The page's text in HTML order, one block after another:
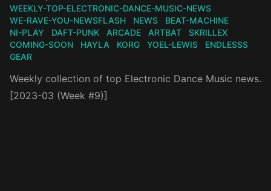
WEEKLY-TOP-ELECTRONIC-DANCE-MUSIC-NEWS
WE-RAVE-YOU-NEWSFLASH
NEWS
BEAT-MACHINE
NI-PLAY
DAFT-PUNK ARCADE ARTBAT
SKRILLEX
COMING-SOON
HAYLA KORG YOEL-LEWIS
ENDLESSS
GEAR
Weekly collection of top Electronic Dance Music news.
[2023-03 (Week #9)]